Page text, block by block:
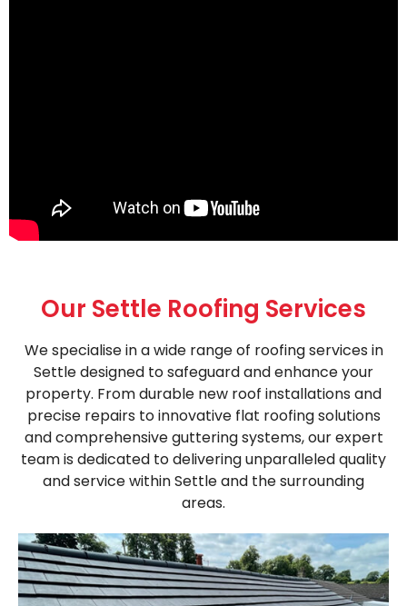
Our Settle Roofing Services
We specialise in a wide range of roofing services in
Settle designed to safeguard and enhance your
property. From durable new roof installations and
precise repairs to innovative flat roofing solutions
and comprehensive guttering systems, our expert
team is dedicated to delivering unparalleled quality
and service within Settle and the surrounding
areas.